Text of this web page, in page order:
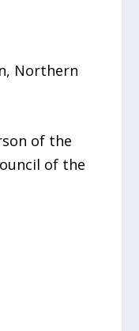
Northern
of the
of the